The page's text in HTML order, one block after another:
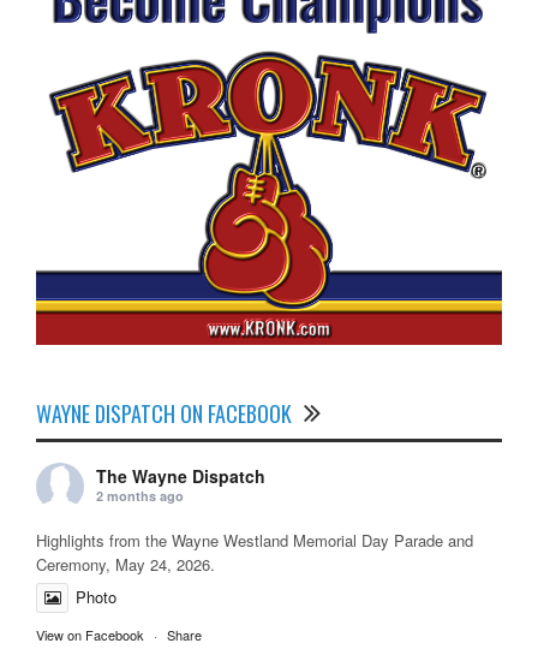
WAYNE DISPATCH ON FACEBOOK
The Wayne Dispatch
2 months ago
Highlights from the Wayne Westland Memorial Day Parade and
Ceremony, May 24, 2026.
Photo
View on Facebook · Share